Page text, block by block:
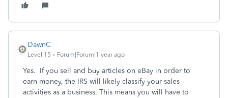
DawnC
Level 15 Forum|Forum|1 year ago
Yes. If you sell and buy articles on eBay in order to
earn money, the IRS will likely classify your sales
activities as a business. This means you will have to